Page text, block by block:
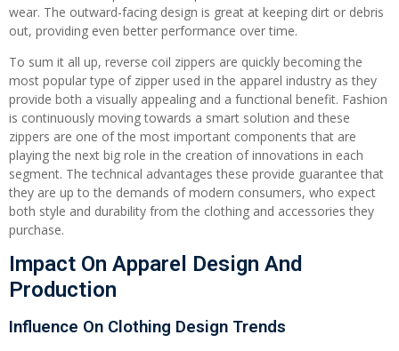
wear. The outward-facing design is great at keeping dirt or debris
out, providing even better performance over time.
To sum it all up, reverse coil zippers are quickly becoming the
most popular type of zipper used in the apparel industry as they
provide both a visually appealing and a functional benefit. Fashion
is continuously moving towards a smart solution and these
zippers are one of the most important components that are
playing the next big role in the creation of innovations in each
segment. The technical advantages these provide guarantee that
they are up to the demands of modern consumers, who expect
both style and durability from the clothing and accessories they
purchase.
Impact On Apparel Design And
Production
Influence On Clothing Design Trends